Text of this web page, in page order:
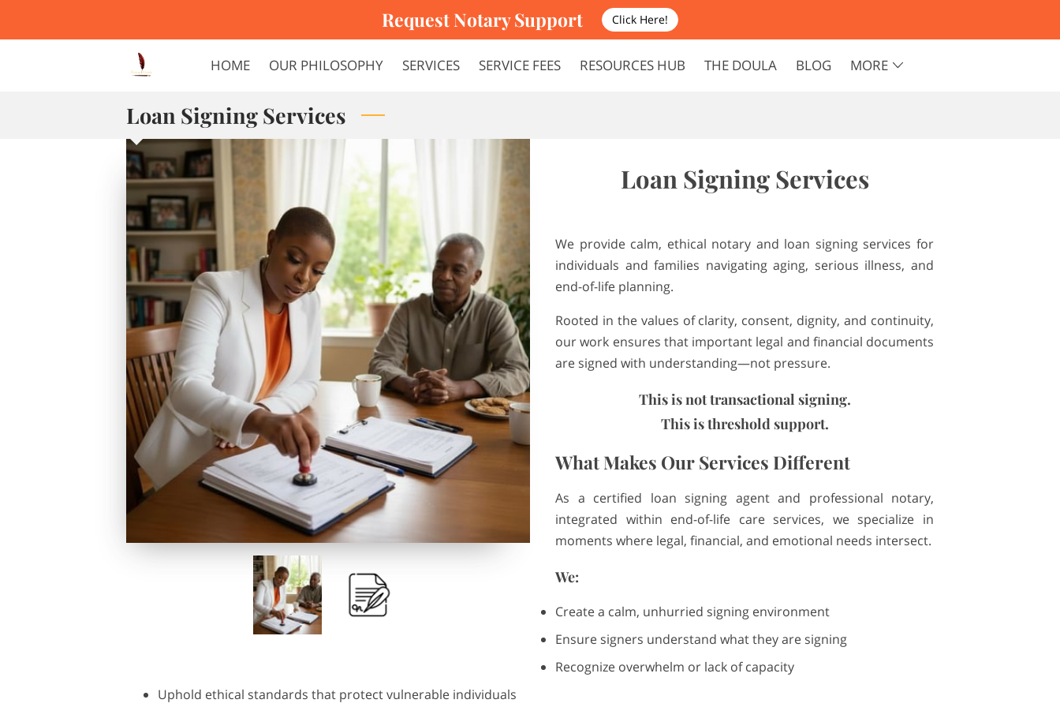
Request Notary Support Click Here!
HOME OUR PHILOSOPHY SERVICES SERVICE FEES RESOURCES HUB THE DOULA
BLOG
MORE
Loan Signing Services
Loan Signing Services
We provide calm, ethical notary and loan signing services for
individuals and families navigating aging, serious illness, and
end-of-life planning.
Rooted in the values of clarity, consent, dignity, and continuity,
our work ensures that important legal and financial documents
are signed with understanding—not pressure.
This is not transactional signing.
This is threshold support.
What Makes Our Services Different
As a certified loan signing agent and professional notary,
integrated within end-of-life care services, we specialize in
moments where legal, financial, and emotional needs intersect.
We:
Create a calm, unhurried signing environment
Ensure signers understand what they are signing
Recognize overwhelm or lack of capacity
Uphold ethical standards that protect vulnerable individuals